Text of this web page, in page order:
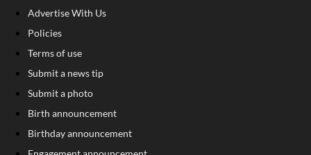
Advertise With Us
Policies
Terms of use
Submit a news tip
Submit a photo
Birth announcement
Birthday announcement